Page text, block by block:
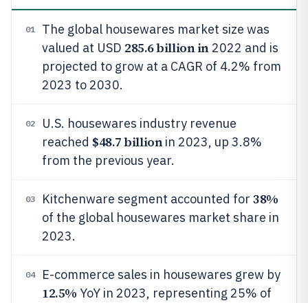
01
The global housewares market size was
valued at USD 285.6 billion in2022 and is
projected to grow at a CAGR of 4.2% from
2023 to 2030.
02
U.S. housewares industry revenue
reached $48.7 billionin 2023, up 3.8%
from the previous year.
03 Kitchenware segment accounted for 38%
of the global housewares market share in
2023.
04 E-commerce sales in housewares grew by
12.5% YoY in 2023, representing 25% of